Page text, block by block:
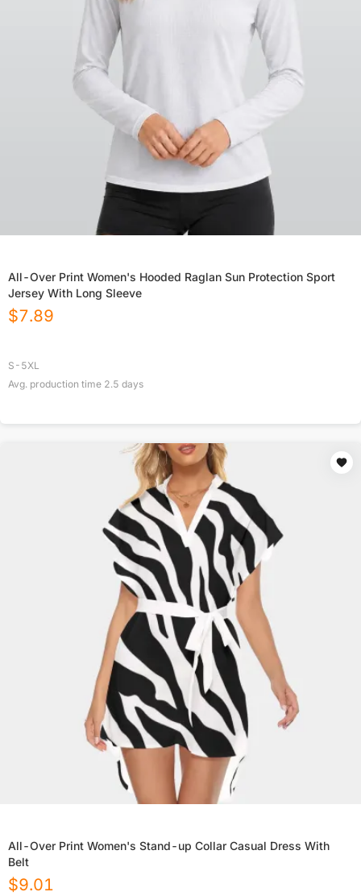
All-Over Print Women's Hooded Raglan Sun Protection Sport
Jersey With Long Sleeve
$7.89
S-5XL
Avg. production time 2.5 days
All-Over Print Women's Stand-up Collar Casual Dress With
Belt
$9.01